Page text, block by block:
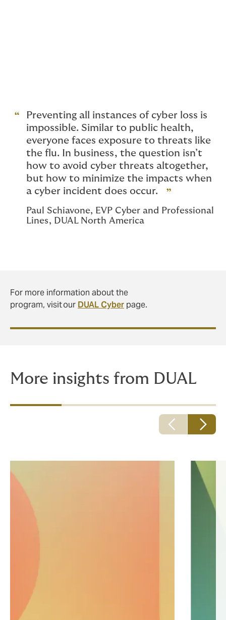
to consistently stay one step ahead.
Preventing all instances of cyber loss is
impossible. Similar to public health,
everyone faces exposure to threats like
the flu. In business, the question isn’t
how to avoid cyber threats altogether,
but how to minimize the impacts when
a cyber incident does occur.
Paul Schiavone, EVP Cyber and Professional
Lines, DUAL North America
For more information about the
program, visit our DUAL Cyber page.
More insights from DUAL